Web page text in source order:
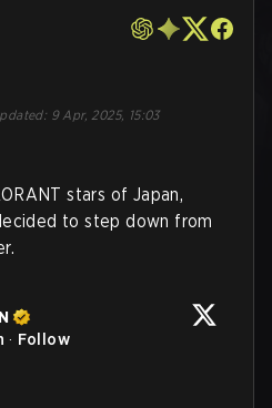
: 9 Apr, 2025, 15:03
stars of Japan,
to step down from
· Follow